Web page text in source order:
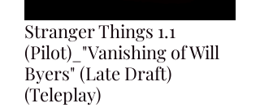
Stranger Things 1.1
(Pilot)_"Vanishing of Will
Byers" (Late Draft)
(Teleplay)